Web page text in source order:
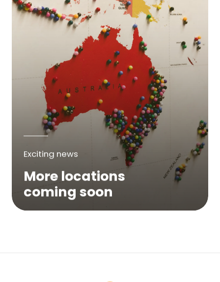
Exciting news
More locations
coming soon